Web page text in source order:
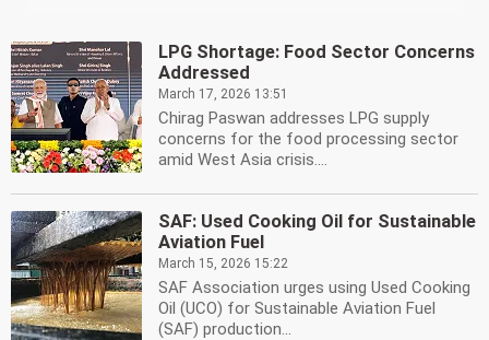
LPG Shortage: Food Sector Concerns
Addressed
March 17, 2026 13:51
Chirag Paswan addresses LPG supply
concerns for the food processing sector
amid West Asia crisis....
SAF: Used Cooking Oil for Sustainable
Aviation Fuel
March 15, 2026 15:22
SAF Association urges using Used Cooking
Oil (UCO) for Sustainable Aviation Fuel
(SAF) production...